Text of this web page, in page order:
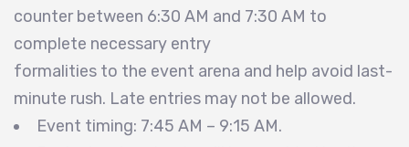
counter between 6:30 AM and 7:30 AM to
complete necessary entry
formalities to the event arena and help avoid last-
minute rush. Late entries may not be allowed.
Event timing: 7:45 AM – 9:15 AM.